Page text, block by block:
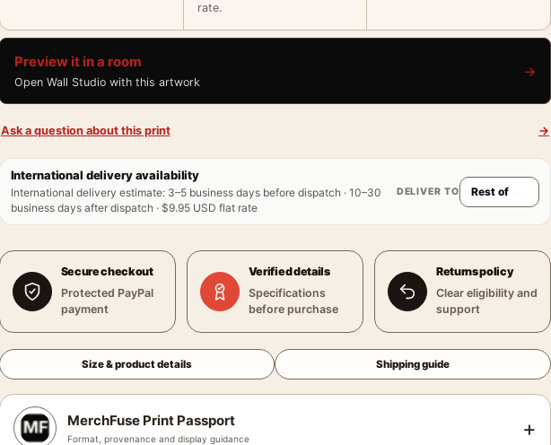
rate.
Preview it in a room
Open Wall Studio with this artwork
→
Ask a question about this print →
International delivery availability
International delivery estimate: 3–5 business days before dispatch · 10–30
business days after dispatch · $9.95 USD flat rate
DELIVER TO
Secure checkout
Protected PayPal
payment
Verified details
Specifications
before purchase
Returns policy
Clear eligibility and
support
Size & product details Shipping guide
MerchFuse Print Passport
Format, provenance and display guidance +